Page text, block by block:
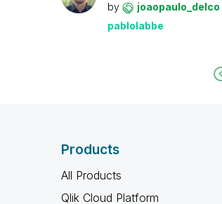
by joaopaulo_delco
pablolabbe
Products
All Products
Qlik Cloud Platform